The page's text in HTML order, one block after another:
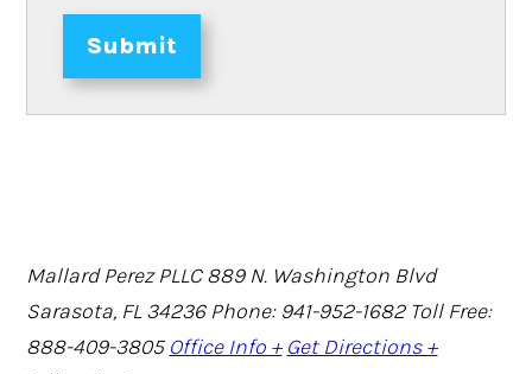
Submit
Mallard Perez PLLC 889 N. Washington Blvd
Sarasota, FL 34236 Phone: 941-952-1682 Toll Free:
888-409-3805 Office Info + Get Directions +